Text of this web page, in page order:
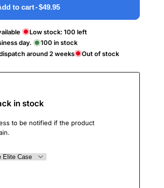
to cart-$49.95
Low stock:100 left
day.
100 in stock
around 2 weeks
Out of stock
in stock
to be notified if the product